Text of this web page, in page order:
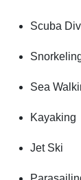
Scuba
Sea
Kayaking
Jet Ski